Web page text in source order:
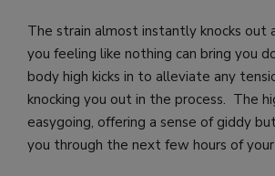
The strain almost instantly knocks out
you feeling like nothing can bring you
body high kicks in to alleviate any
knocking you out in the process. The
easygoing, offering a sense of giddy
you through the next few hours of your